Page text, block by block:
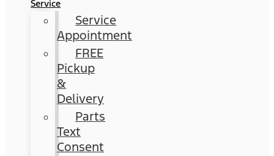
Service
Service
Appointment
FREE
Pickup
&
Delivery
Parts
Text
Consent